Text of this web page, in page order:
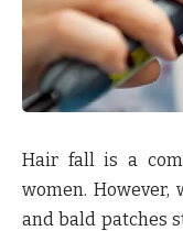
Hair fall is a
women.
and bald patches